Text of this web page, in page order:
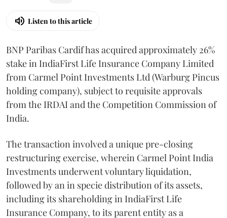
Listen to this article
BNP Paribas Cardif has acquired approximately 26%
stake in IndiaFirst Life Insurance Company Limited
from Carmel Point Investments Ltd (Warburg Pincus
holding company), subject to requisite approvals
from the IRDAI and the Competition Commission of
India.
The transaction involved a unique pre-closing
restructuring exercise, wherein Carmel Point India
Investments underwent voluntary liquidation,
followed by an in specie distribution of its assets,
including its shareholding in IndiaFirst Life
Insurance Company, to its parent entity as a